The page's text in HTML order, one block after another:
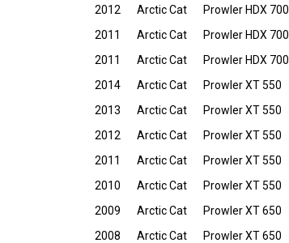
2012
Arctic Cat Prowler HDX 700
2011
Arctic Cat Prowler HDX 700
2011
Arctic Cat Prowler HDX 700
2014
Arctic Cat Prowler XT 550
2013
Arctic Cat Prowler XT 550
2012
Arctic Cat Prowler XT 550
2011
Arctic Cat Prowler XT 550
2010
Arctic Cat Prowler XT 550
2009
Arctic Cat Prowler XT 650
2008
Arctic Cat Prowler XT 650